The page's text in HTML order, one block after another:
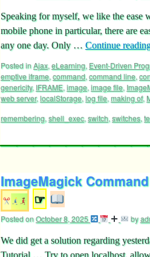
Speaking for myself, we like the
mobile phone in particular, there are
any one day. Only … Continue
Posted inAjax, eLearning, Event-Driven
emptive iframe, command, command line,
genericity, IFRAME, image, image file,
web server,localStorage, log file, making of,
remembering, shell_exec, switch, switches,
ImageMagick
☞
Posted onOctober 8, 2025 by
We did get a solution regarding
Tutorial … Try to open localhost,